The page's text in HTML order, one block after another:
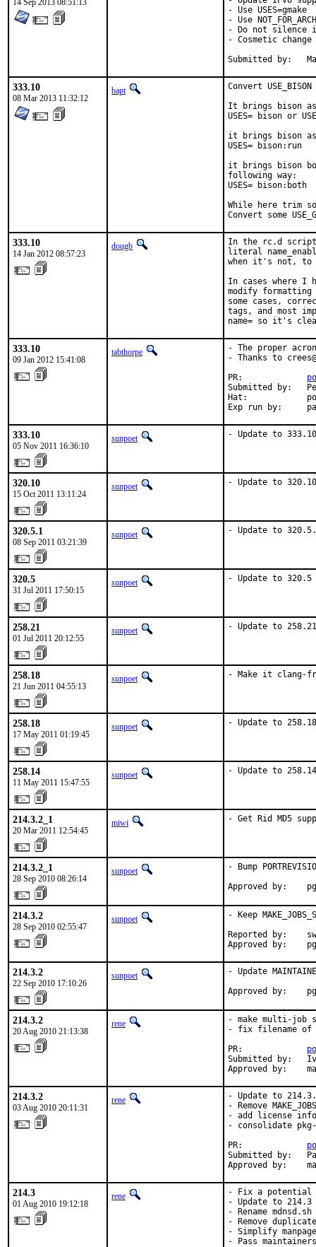
14 Sep 2013 08:51:13
- Use USES=gmake
- Use
- Do not silence
- Cosmetic change
333.10
08 Mar 2013 11:32:12
bapt
Convert
It brings bison
USES= bison or
it brings bison
USES= bison:run
it brings bison
following way:
USES= bison:both
While here trim
Convert some
333.10
14 Jan 2012 08:57:23
dougb
In the rc.d
literal
when it's not, to
In cases where I
modify
some cases,
tags, and most
name= so it's
333.10
09 Jan 2012 15:41:08
tabthorpe
- The proper
- Thanks to
PR:
Submitted by:
Hat:
Exp run by:
333.10
05 Nov 2011 16:36:10
sunpoet - Update to 333.10
320.10
15 Oct 2011 13:11:24
sunpoet - Update to 320.10
320.5.1
08 Sep 2011 03:21:39
sunpoet - Update to
320.5
31 Jul 2011 17:50:15
sunpoet - Update to 320.5
258.21
01 Jul 2011 20:12:55
sunpoet - Update to 258.21
258.18
21 Jun 2011 04:55:13
sunpoet - Make it clang-
258.18
17 May 2011 01:19:45
sunpoet - Update to 258.18
258.14
11 May 2011 15:47:55
sunpoet - Update to 258.14
214.3.2_1
20 Mar 2011 12:54:45
miwi - Get Rid MD5
214.3.2_1
28 Sep 2010 08:26:14
sunpoet
- Bump
Approved by:
214.3.2
28 Sep 2010 02:55:47
sunpoet
- Keep
Reported by:
Approved by:
214.3.2
22 Sep 2010 17:10:26
sunpoet
- Update
Approved by:
214.3.2
20 Aug 2010 21:13:38
rene
- make multi-job
- fix filename of
PR:
Submitted by:
Approved by:
214.3.2
03 Aug 2010 20:11:31
rene
- Update to
- Remove
- add license info
- consolidate
PR:
Submitted by:
Approved by:
214.3
01 Aug 2010 19:12:18
rene
- Fix a potential
- Update to
- Rename
- Remove duplicate
- Simplify
- Pass